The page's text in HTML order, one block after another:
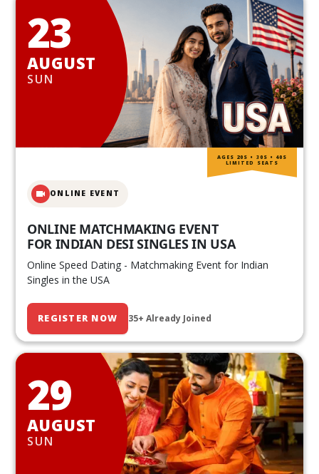
23
AUGUST
SUN
ONLINE EVENT
ONLINE MATCHMAKING EVENT
FOR INDIAN DESI SINGLES IN USA
Online Speed Dating - Matchmaking Event for Indian
Singles in the USA
REGISTER NOW 35+ Already Joined
AGES 20S • 30S • 40S
LIMITED SEATS
29
AUGUST
SUN